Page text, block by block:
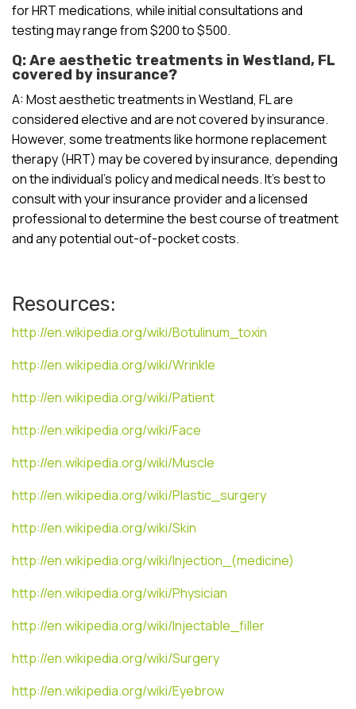
for HRT medications, while initial consultations and
testing may range from $200 to $500.
Q: Are aesthetic treatments in Westland, FL
covered by insurance?
A: Most aesthetic treatments in Westland, FL are
considered elective and are not covered by insurance.
However, some treatments like hormone replacement
therapy (HRT) may be covered by insurance, depending
on the individual’s policy and medical needs. It’s best to
consult with your insurance provider and a licensed
professional to determine the best course of treatment
and any potential out-of-pocket costs.
Resources:
http://en.wikipedia.org/wiki/Botulinum_toxin
http://en.wikipedia.org/wiki/Wrinkle
http://en.wikipedia.org/wiki/Patient
http://en.wikipedia.org/wiki/Face
http://en.wikipedia.org/wiki/Muscle
http://en.wikipedia.org/wiki/Plastic_surgery
http://en.wikipedia.org/wiki/Skin
http://en.wikipedia.org/wiki/Injection_(medicine)
http://en.wikipedia.org/wiki/Physician
http://en.wikipedia.org/wiki/Injectable_filler
http://en.wikipedia.org/wiki/Surgery
http://en.wikipedia.org/wiki/Eyebrow